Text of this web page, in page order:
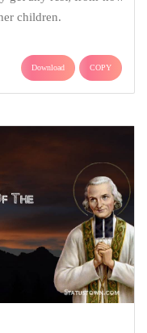
children.
Download COPY